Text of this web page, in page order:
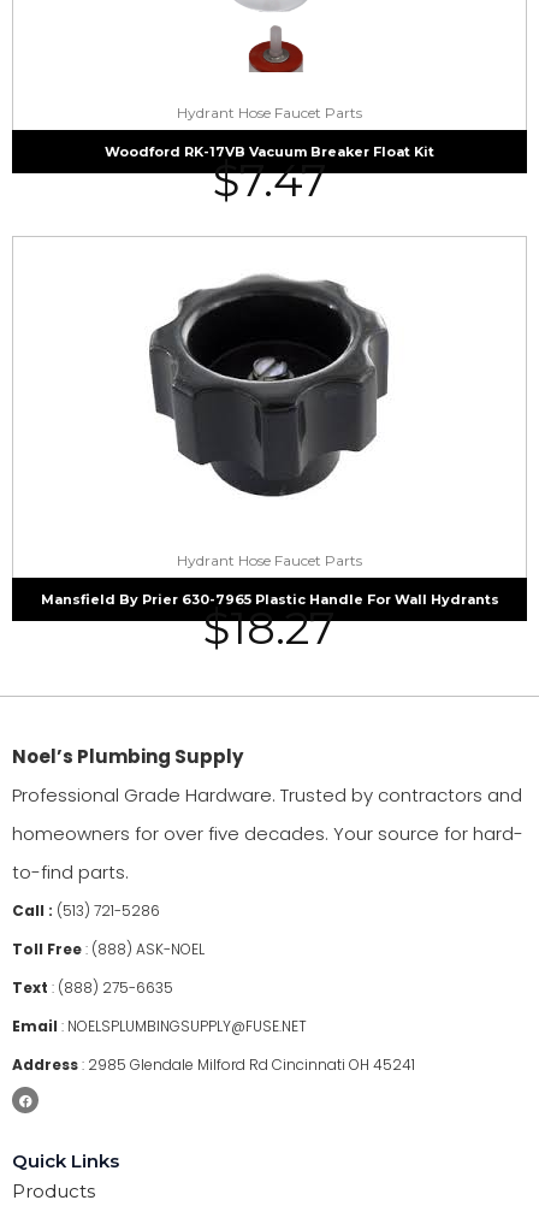
Hydrant Hose Faucet Parts
Woodford RK-17VB Vacuum Breaker Float Kit
$7.47
Hydrant Hose Faucet Parts
Mansfield By Prier 630-7965 Plastic Handle For Wall Hydrants
$18.27
Noel’s Plumbing Supply
Professional Grade Hardware. Trusted by contractors and
homeowners for over five decades. Your source for hard-
to-find parts.
Call : (513) 721-5286
Toll Free: (888) ASK-NOEL
Text : (888) 275-6635
Email : NOELSPLUMBINGSUPPLY@FUSE.NET
Address: 2985 Glendale Milford Rd Cincinnati OH 45241
Quick Links
Products